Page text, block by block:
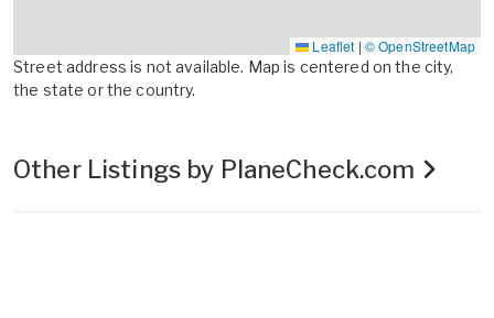
Leaflet | © OpenStreetMap
Street address is not available. Map is centered on the city,
the state or the country.
Other Listings by PlaneCheck.com